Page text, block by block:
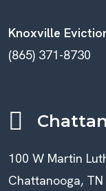
Knoxville
(865) 371-8730
100 W Martin
Chattanooga,